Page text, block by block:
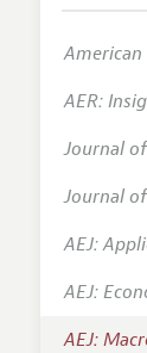
American
AER:
Journal
Journal
AEJ:
AEJ:
AEJ: